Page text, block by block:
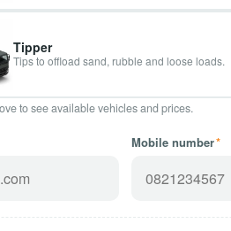
Tipper
Tips to offload sand, rubble and loose loads.
to see available vehicles and prices.
Mobile number*